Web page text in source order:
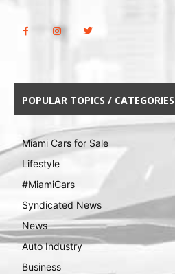
POPULAR TOPICS / CATEGORIES
Miami Cars for Sale
Lifestyle
#MiamiCars
Syndicated News
News
Auto Industry
Business